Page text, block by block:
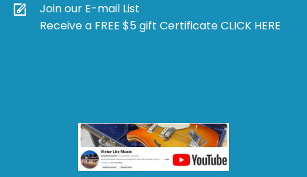
Join our E-mail List
Receive a FREE $5 gift Certificate CLICK HERE